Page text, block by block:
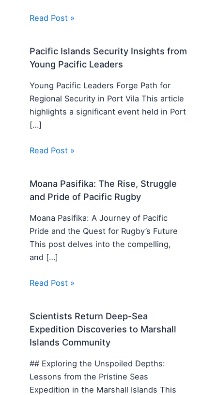
Read Post »
Pacific Islands Security Insights from
Young Pacific Leaders
Young Pacific Leaders Forge Path for
Regional Security in Port Vila This article
highlights a significant event held in Port
[…]
Read Post »
Moana Pasifika: The Rise, Struggle
and Pride of Pacific Rugby
Moana Pasifika: A Journey of Pacific
Pride and the Quest for Rugby’s Future
This post delves into the compelling,
and […]
Read Post »
Scientists Return Deep-Sea
Expedition Discoveries to Marshall
Islands Community
## Exploring the Unspoiled Depths:
Lessons from the Pristine Seas
Expedition in the Marshall Islands This